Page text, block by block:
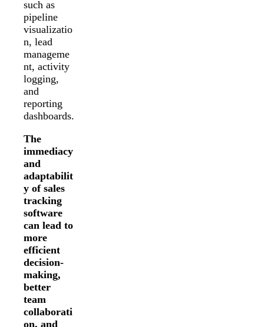
such as
pipeline
visualizatio
n, lead
manageme
nt, activity
logging,
and
reporting
dashboards.
The
immediacy
and
adaptabilit
y of sales
tracking
software
can lead to
more
efficient
decision-
making,
better
team
collaborati
on, and